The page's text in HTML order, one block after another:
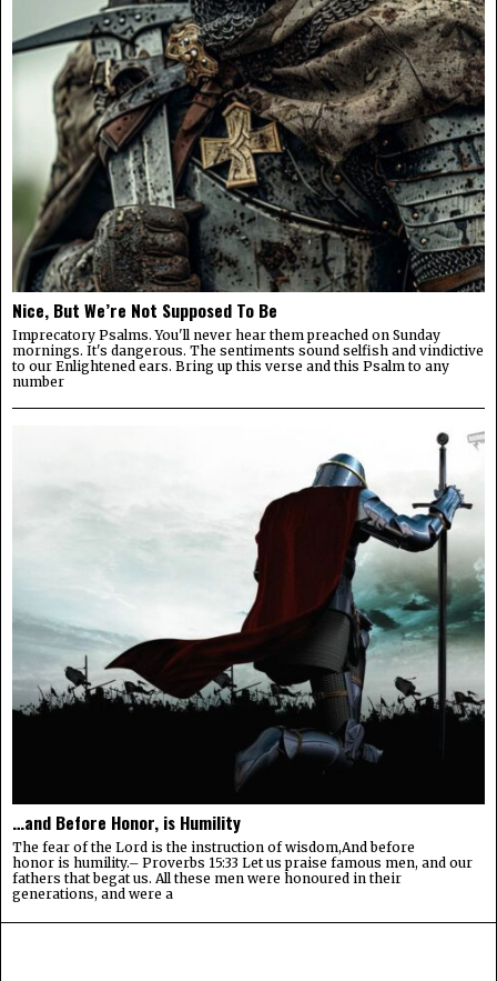
Nice, But We’re Not Supposed To Be
Imprecatory Psalms. You'll never hear them preached on Sunday
mornings. It's dangerous. The sentiments sound selfish and vindictive
to our Enlightened ears. Bring up this verse and this Psalm to any
number
…and Before Honor, is Humility
The fear of the Lord is the instruction of wisdom,And before
honor is humility.– Proverbs 15:33 Let us praise famous men, and our
fathers that begat us. All these men were honoured in their
generations, and were a